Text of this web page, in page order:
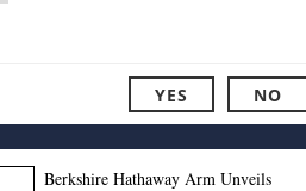
YES NO
Berkshire Hathaway Arm Unveils